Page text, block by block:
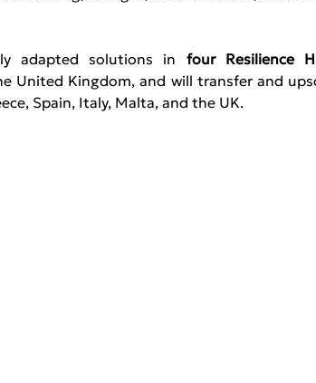
adapted solutions in four Resilience
United Kingdom, and will transfer and
Spain, Italy, Malta, and the UK.